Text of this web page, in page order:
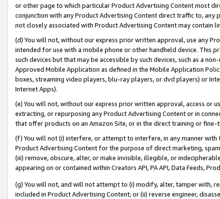
or other page to which particular Product Advertising Content most
conjunction with any Product Advertising Content direct traffic to,
not closely associated with Product Advertising Content may contain
(d) You will not, without our express prior written approval, use any
intended for use with a mobile phone or other handheld device. This
such devices but that may be accessible by such devices, such as a
Approved Mobile Application as defined in the Mobile Application
boxes, streaming video players, blu-ray players, or dvd players) or
Internet Apps).
(e) You will not, without our express prior written approval, access or
extracting, or repurposing any Product Advertising Content or in
that offer products on an Amazon Site, or in the direct training or
(f) You will not (i) interfere, or attempt to interfere, in any manner
Product Advertising Content for the purpose of direct marketing,
(iii) remove, obscure, alter, or make invisible, illegible, or
appearing on or contained within Creators API, PA API, Data Feeds,
(g) You will not, and will not attempt to (i) modify, alter, tamper with,
included in Product Advertising Content; or (ii) reverse engineer,